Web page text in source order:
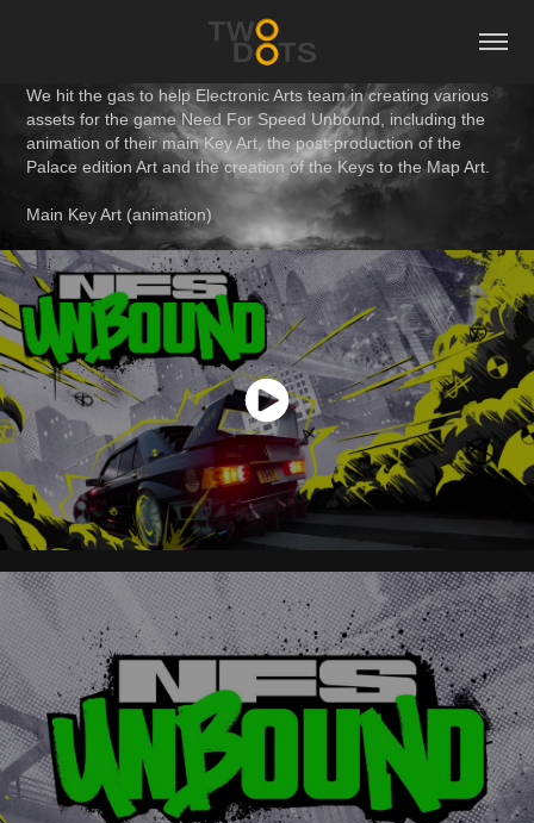
We hit the gas to help Electronic Arts team in creating various
assets for the game Need For Speed Unbound, including the
animation of their main Key Art, the post-production of the
Palace edition Art and the creation of the Keys to the Map Art.
Main Key Art (animation)